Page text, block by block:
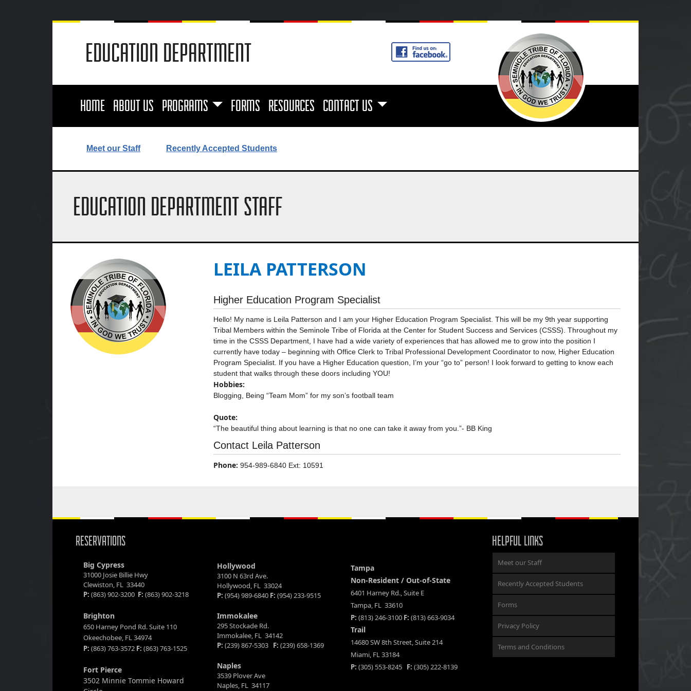
EDUCATION DEPARTMENT
HOME ABOUT US PROGRAMS FORMS RESOURCES CONTACT US
Meet our Staff Recently Accepted Students
EDUCATION DEPARTMENT STAFF
LEILA PATTERSON
Higher Education Program Specialist
Hello! My name is Leila Patterson and I am your Higher Education Program Specialist. This will be my 9th year supporting
Tribal Members within the Seminole Tribe of Florida at the Center for Student Success and Services (CSSS). Throughout my
time in the CSSS Department, I have had a wide variety of experiences that has allowed me to grow into the position I
currently have today – beginning with Office Clerk to Tribal Professional Development Coordinator to now, Higher Education
Program Specialist. If you have a Higher Education question, I’m your “go to” person! I look forward to getting to know each
student that walks through these doors including YOU!
Hobbies:
Blogging, Being “Team Mom” for my son’s football team
Quote:
“The beautiful thing about learning is that no one can take it away from you.”- BB King
Contact Leila Patterson
Phone: 954-989-6840 Ext: 10591
RESERVATIONS
Big Cypress
31000 Josie Billie Hwy
Clewiston, FL 33440
P: (863) 902-3200 F: (863) 902-3218
Brighton
650 Harney Pond Rd. Suite 110
Okeechobee, FL 34974
P: (863) 763-3572 F: (863) 763-1525
Fort Pierce
3502 Minnie Tommie Howard
Hollywood
3100 N 63rd Ave.
Hollywood, FL 33024
P: (954) 989-6840 F: (954) 233-9515
Immokalee
295 Stockade Rd.
Immokalee, FL 34142
P: (239) 867-5303 F: (239) 658-1369
Naples
3539 Plover Ave
Naples, FL 34117
Tampa
Non-Resident / Out-of-State
6401 Harney Rd., Suite E
Tampa, FL 33610
P: (813) 246-3100 F: (813) 663-9034
Trail
14680 SW 8th Street, Suite 214
Miami, FL 33184
P: (305) 553-8245 F: (305) 222-8139
HELPFUL LINKS
Meet our Staff
Recently Accepted Students
Forms
Privacy Policy
Terms and Conditions